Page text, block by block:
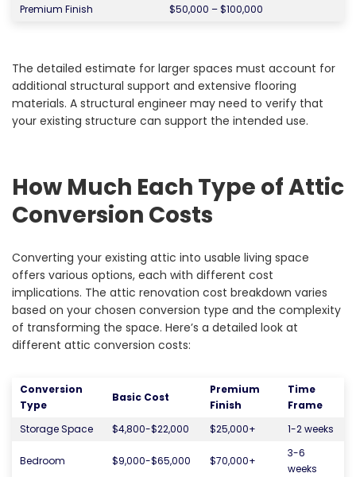
Premium Finish
$50,000 – $100,000
The detailed estimate for larger spaces must account for
additional structural support and extensive flooring
materials. A structural engineer may need to verify that
your existing structure can support the intended use.
How Much Each Type of Attic
Conversion Costs
Converting your existing attic into usable living space
offers various options, each with different cost
implications. The attic renovation cost breakdown varies
based on your chosen conversion type and the complexity
of transforming the space. Here’s a detailed look at
different attic conversion costs:
Conversion
Type
Basic Cost
Premium
Finish
Time
Frame
Storage Space
$4,800-$22,000 $25,000+ 1-2 weeks
Bedroom $9,000-$65,000 $70,000+
3-6
weeks